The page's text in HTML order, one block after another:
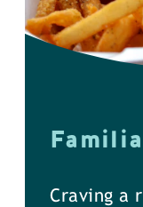
Craving a